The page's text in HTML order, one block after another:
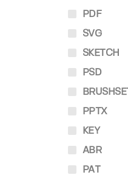
PDF
SVG
SKETCH
PSD
BRUSHSET
PPTX
KEY
ABR
PAT